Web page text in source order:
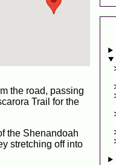
the road, passing
Trail for the
the Shenandoah
stretching off into